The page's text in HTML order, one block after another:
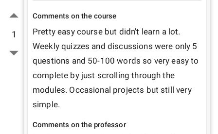
1
Comments on the course
Pretty easy course but didn't learn a lot.
Weekly quizzes and discussions were only 5
questions and 50-100 words so very easy to
complete by just scrolling through the
modules. Occasional projects but still very
simple.
Comments on the professor